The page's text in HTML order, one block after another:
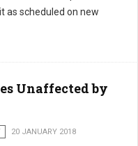
as scheduled on new
Unaffected by
20 JANUARY 2018